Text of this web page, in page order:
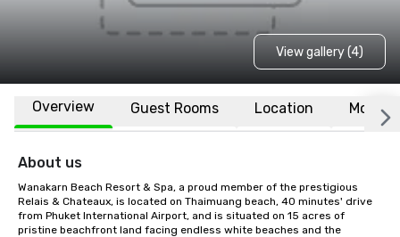
View gallery (4)
Overview Guest Rooms Location More
About us
Wanakarn Beach Resort & Spa, a proud member of the prestigious
Relais & Chateaux, is located on Thaimuang beach, 40 minutes' drive
from Phuket International Airport, and is situated on 15 acres of
pristine beachfront land facing endless white beaches and the